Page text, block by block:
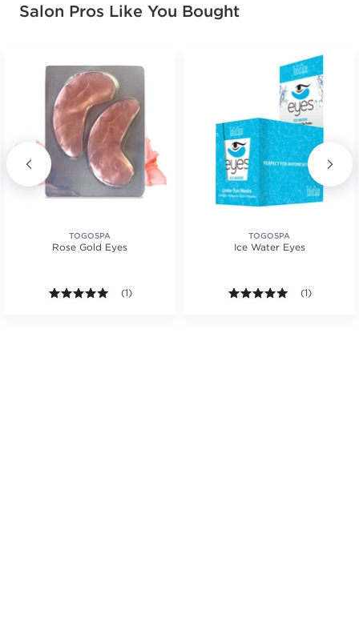
Salon Pros Like You Bought
Average rating value of 2 reviews.
TOGOSPA
Rose Gold Eyes
5.0 out of 5 stars. Average rating value of 1
(1)
TOGOSPA
Ice Water Eyes
5.0 out of 5
(1)